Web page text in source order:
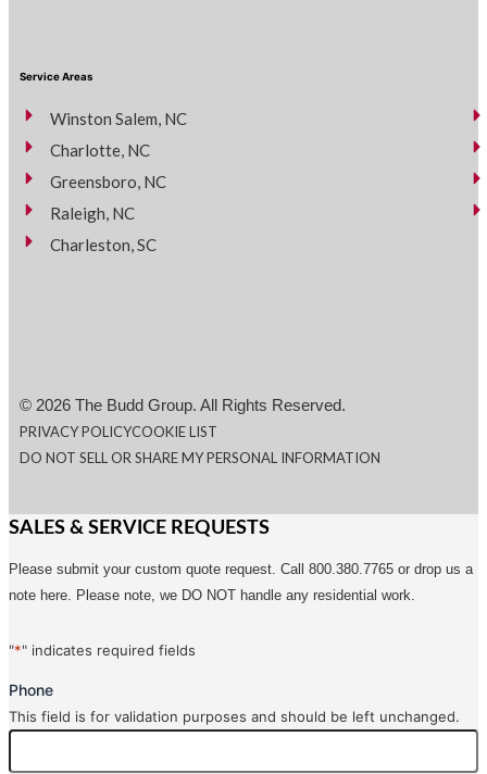
Service Areas
Winston Salem, NC
Charlotte, NC
Greensboro, NC
Raleigh, NC
Charleston, SC
© 2026 The Budd Group. All Rights Reserved.
PRIVACY POLICYCOOKIE LIST
DO NOT SELL OR SHARE MY PERSONAL INFORMATION
SALES & SERVICE REQUESTS
Please submit your custom quote request. Call 800.380.7765 or drop us a
note here. Please note, we DO NOT handle any residential work.
"*" indicates required fields
Phone
This field is for validation purposes and should be left unchanged.